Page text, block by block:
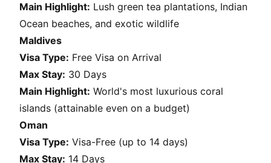
Main Highlight: Lush green tea plantations, Indian
Ocean beaches, and exotic wildlife
Maldives
Visa Type: Free Visa on Arrival
Max Stay: 30 Days
Main Highlight: World's most luxurious coral
islands (attainable even on a budget)
Oman
Visa Type: Visa-Free (up to 14 days)
Max Stay: 14 Days